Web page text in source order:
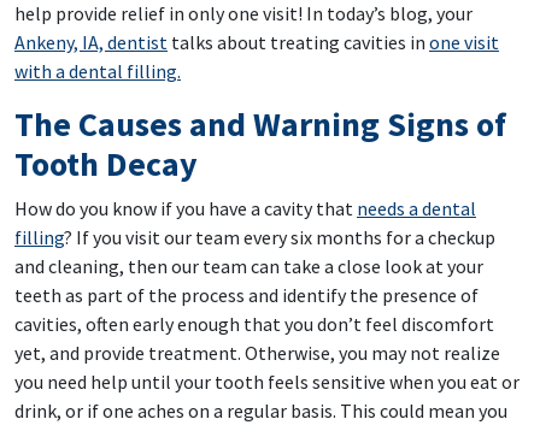
help provide relief in only one visit! In today’s blog, your
Ankeny, IA, dentist talks about treating cavities in one visit
with a dental filling.
The Causes and Warning Signs of
Tooth Decay
How do you know if you have a cavity that needs a dental
filling? If you visit our team every six months for a checkup
and cleaning, then our team can take a close look at your
teeth as part of the process and identify the presence of
cavities, often early enough that you don’t feel discomfort
yet, and provide treatment. Otherwise, you may not realize
you need help until your tooth feels sensitive when you eat or
drink, or if one aches on a regular basis. This could mean you